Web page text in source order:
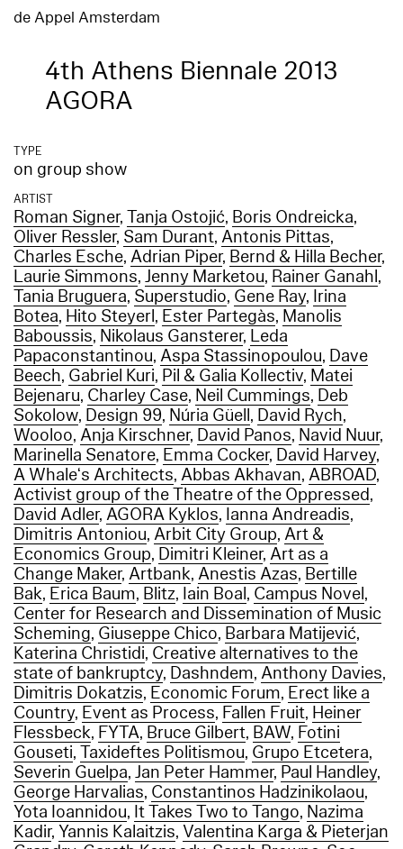
de Appel Amsterdam
4th Athens Biennale 2013
AGORA
TYPE
on group show
ARTIST
Roman Signer,Tanja Ostojić, Boris Ondreicka,
Oliver Ressler, Sam Durant,Antonis Pittas,
Charles Esche,Adrian Piper, Bernd & Hilla Becher,
Laurie Simmons,Jenny Marketou, Rainer Ganahl,
Tania Bruguera, Superstudio, Gene Ray, Irina
Botea, Hito Steyerl, Ester Partegàs, Manolis
Baboussis, Nikolaus Gansterer, Leda
Papaconstantinou,Aspa Stassinopoulou, Dave
Beech, Gabriel Kuri, Pil & Galia Kollectiv, Matei
Bejenaru, Charley Case, Neil Cummings, Deb
Sokolow, Design 99, Núria Güell, David Rych,
Wooloo,Anja Kirschner, David Panos, Navid Nuur,
Marinella Senatore, Emma Cocker, David Harvey,
A Whale‘s Architects,Abbas Akhavan,ABROAD,
Activist group of the Theatre of the Oppressed,
David Adler,AGORA Kyklos, Ianna Andreadis,
Dimitris Antoniou,Arbit City Group,Art &
Economics Group, Dimitri Kleiner,Art as a
Change Maker,Artbank,Anestis Azas, Bertille
Bak, Erica Baum, Blitz, Iain Boal, Campus Novel,
Center for Research and Dissemination of Music
Scheming, Giuseppe Chico, Barbara Matijević,
Katerina Christidi, Creative alternatives to the
state of bankruptcy, Dashndem,Anthony Davies,
Dimitris Dokatzis, Economic Forum, Erect like a
Country, Event as Process, Fallen Fruit, Heiner
Flessbeck, FYTA, Bruce Gilbert, BAW, Fotini
Gouseti,Taxideftes Politismou, Grupo Etcetera,
Severin Guelpa,Jan Peter Hammer, Paul Handley,
George Harvalias, Constantinos Hadzinikolaou,
Yota Ioannidou, It Takes Two to Tango, Nazima
Kadir,Yannis Kalaitzis, Valentina Karga & Pieterjan